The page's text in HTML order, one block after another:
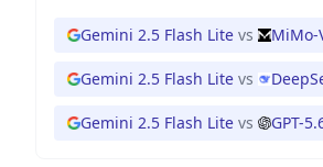
Gemini 2.5 Flash Lite vs MiMo-
Gemini 2.5 Flash Lite vs
Gemini 2.5 Flash Lite vs GPT-